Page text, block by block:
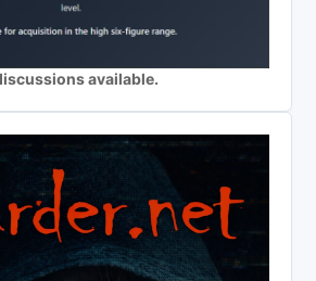
available.